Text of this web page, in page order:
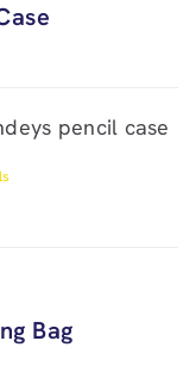
pencil case
Bag